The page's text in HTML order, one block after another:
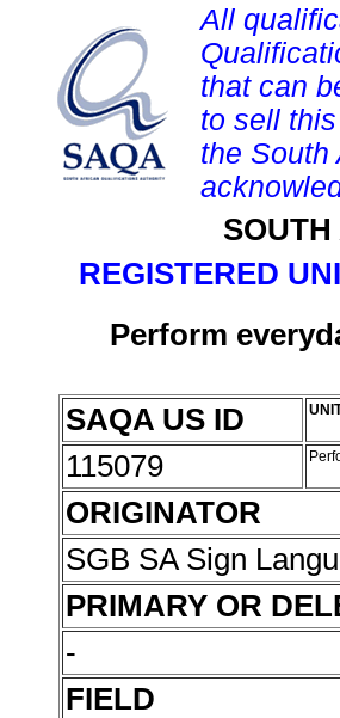
All
that can
to sell
the South
REGISTERED
Perform
SAQA US ID
115079
ORIGINATOR
SGB SA Sign
PRIMARY OR
-
FIELD